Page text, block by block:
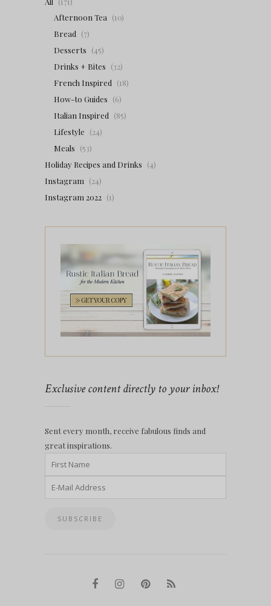
Afternoon Tea (10)
Bread (7)
Desserts (45)
Drinks + Bites (32)
French Inspired (18)
How-to Guides (6)
Italian Inspired (85)
Lifestyle (24)
Meals (53)
Holiday Recipes and Drinks (4)
Instagram (24)
Instagram 2022 (1)
Exclusive content directly to your inbox!
Sent every month, receive fabulous finds and
great inspirations.